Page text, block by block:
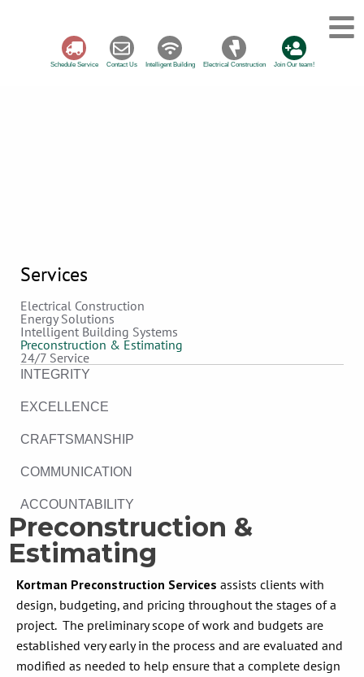
Schedule Service Contact Us Intelligent Building Electrical Construction Join Our team!
Services
Electrical Construction
Energy Solutions
Intelligent Building Systems
Preconstruction & Estimating
24/7 Service
INTEGRITY
EXCELLENCE
CRAFTSMANSHIP
COMMUNICATION
ACCOUNTABILITY
Preconstruction &
Estimating
Kortman Preconstruction Services assists clients with
design, budgeting, and pricing throughout the stages of a
project. The preliminary scope of work and budgets are
established very early in the process and are evaluated and
modified as needed to help ensure that a complete design